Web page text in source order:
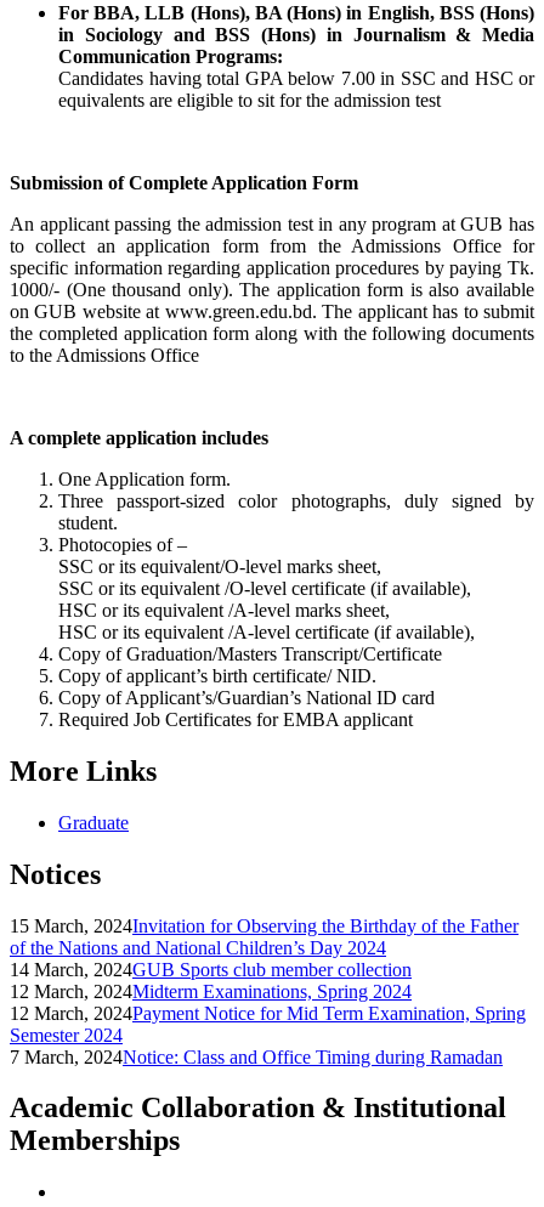
For BBA, LLB (Hons), BA (Hons) in English, BSS (Hons)
in Sociology and BSS (Hons) in Journalism & Media
Communication Programs:
Candidates having total GPA below 7.00 in SSC and HSC or
equivalents are eligible to sit for the admission test
Submission of Complete Application Form
An applicant passing the admission test in any program at GUB has
to collect an application form from the Admissions Office for
specific information regarding application procedures by paying Tk.
1000/- (One thousand only). The application form is also available
on GUB website at www.green.edu.bd. The applicant has to submit
the completed application form along with the following documents
to the Admissions Office
A complete application includes
One Application form.
Three passport-sized color photographs, duly signed by
student.
Photocopies of –
SSC or its equivalent/O-level marks sheet,
SSC or its equivalent /O-level certificate (if available),
HSC or its equivalent /A-level marks sheet,
HSC or its equivalent /A-level certificate (if available),
Copy of Graduation/Masters Transcript/Certificate
Copy of applicant’s birth certificate/ NID.
Copy of Applicant’s/Guardian’s National ID card
Required Job Certificates for EMBA applicant
More Links
Graduate
Notices
15 March, 2024Invitation for Observing the Birthday of the Father
of the Nations and National Children’s Day 2024
14 March, 2024GUB Sports club member collection
12 March, 2024Midterm Examinations, Spring 2024
12 March, 2024Payment Notice for Mid Term Examination, Spring
Semester 2024
7 March, 2024Notice: Class and Office Timing during Ramadan
Academic Collaboration & Institutional
Memberships